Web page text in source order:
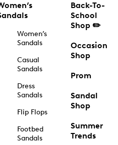
Women’s
Sandals
Casual
Sandals
Dress
Sandals
Flip Flops
Footbed
Sandals
Back-To-
School
Shop ✏️
Occasion
Shop
Prom
Sandal
Shop
Summer
Trends